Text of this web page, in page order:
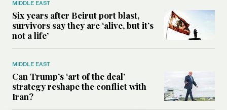
MIDDLE EAST
Six years after Beirut port blast,
survivors say they are ‘alive, but it’s
not a life’
MIDDLE EAST
Can Trump’s ‘art of the deal’
strategy reshape the conflict with
Iran?